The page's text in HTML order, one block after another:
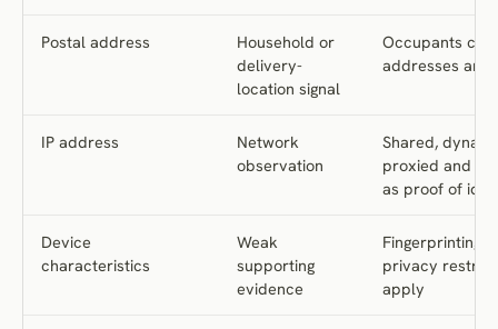
Postal address
Household or
delivery-
location signal
Occupants
addresses are
IP address
Network
observation
Shared,
proxied and
as proof of
Device
characteristics
Weak
supporting
evidence
Fingerprinting
privacy
apply